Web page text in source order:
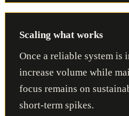
Scaling what works
Once a reliable system is
increase volume while
focus remains on
short-term spikes.